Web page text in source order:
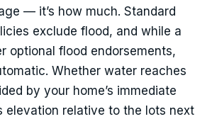
— it’s how much. Standard
exclude flood, and while a
optional flood endorsements,
Whether water reaches
by your home’s immediate
elevation relative to the lots next